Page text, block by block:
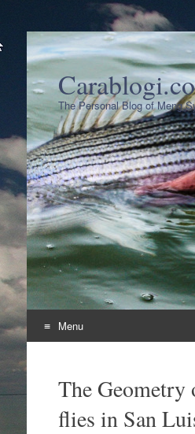
The Personal Blog of Meng
Menu
contentThe
flies in San